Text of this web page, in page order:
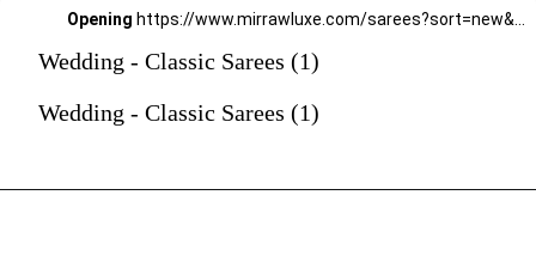
Opening https://www.mirrawluxe.com/sarees?sort=new&pid=3880161,3698336,3949493,3865346,3853933,4222488,4222487,3966463,3853930,3865337,3949496,3949499&utm_source=google&utm_medium=webstory&utm_campaign=Wedding_Classic_Sarees_28_12_23
Wedding - Classic Sarees (1)
Wedding - Classic Sarees (1)